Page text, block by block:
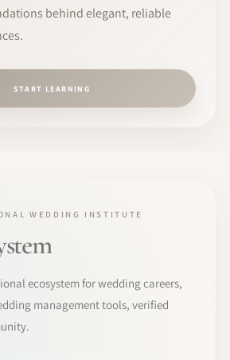
behind elegant, reliable
START LEARNING
WEDDING INSTITUTE
ecosystem for wedding careers,
management tools, verified